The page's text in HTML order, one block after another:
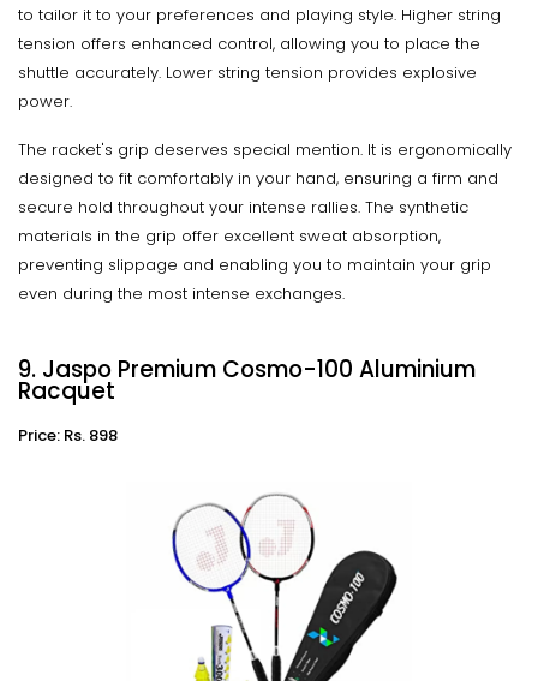
to tailor it to your preferences and playing style. Higher string
tension offers enhanced control, allowing you to place the
shuttle accurately. Lower string tension provides explosive
power.
The racket's grip deserves special mention. It is ergonomically
designed to fit comfortably in your hand, ensuring a firm and
secure hold throughout your intense rallies. The synthetic
materials in the grip offer excellent sweat absorption,
preventing slippage and enabling you to maintain your grip
even during the most intense exchanges.
9. Jaspo Premium Cosmo-100 Aluminium
Racquet
Price: Rs. 898